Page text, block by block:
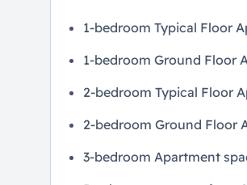
1-bedroom Typical Floor
1-bedroom Ground Floor
2-bedroom Typical Floor
2-bedroom Ground Floor
3-bedroom Apartment